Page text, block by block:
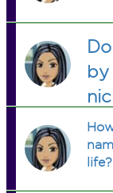
by
life?